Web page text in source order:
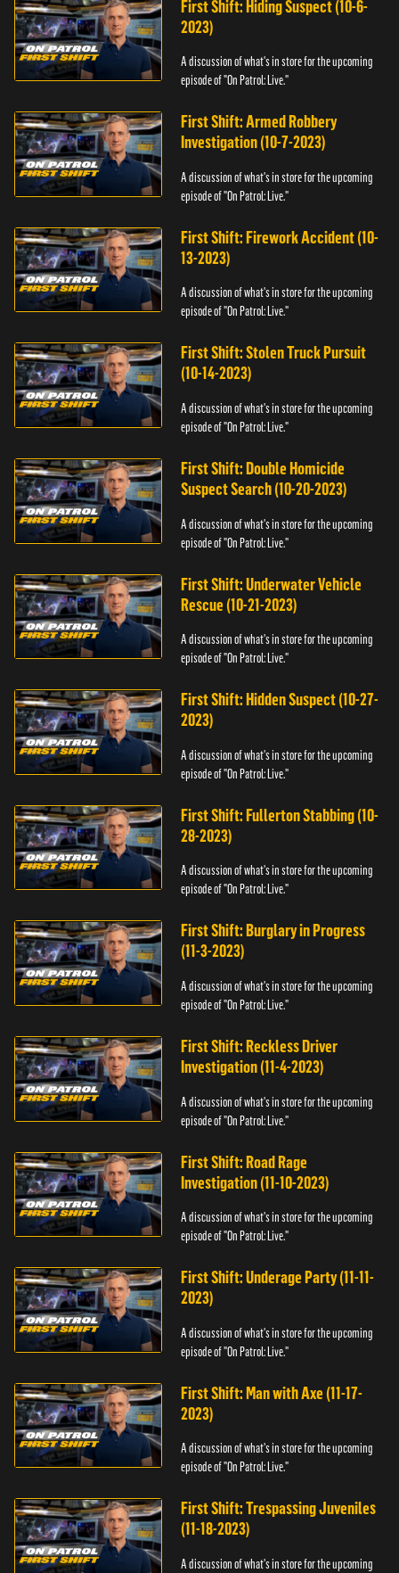
First Shift: Hiding Suspect (10-6-
2023)
A discussion of what's in store for the upcoming
episode of "On Patrol: Live."
First Shift: Armed Robbery
Investigation (10-7-2023)
A discussion of what's in store for the upcoming
episode of "On Patrol: Live."
First Shift: Firework Accident (10-
13-2023)
A discussion of what's in store for the upcoming
episode of "On Patrol: Live."
First Shift: Stolen Truck Pursuit
(10-14-2023)
A discussion of what's in store for the upcoming
episode of "On Patrol: Live."
First Shift: Double Homicide
Suspect Search (10-20-2023)
A discussion of what's in store for the upcoming
episode of "On Patrol: Live."
First Shift: Underwater Vehicle
Rescue (10-21-2023)
A discussion of what's in store for the upcoming
episode of "On Patrol: Live."
First Shift: Hidden Suspect (10-27-
2023)
A discussion of what's in store for the upcoming
episode of "On Patrol: Live."
First Shift: Fullerton Stabbing (10-
28-2023)
A discussion of what's in store for the upcoming
episode of "On Patrol: Live."
First Shift: Burglary in Progress
(11-3-2023)
A discussion of what's in store for the upcoming
episode of "On Patrol: Live."
First Shift: Reckless Driver
Investigation (11-4-2023)
A discussion of what's in store for the upcoming
episode of "On Patrol: Live."
First Shift: Road Rage
Investigation (11-10-2023)
A discussion of what's in store for the upcoming
episode of "On Patrol: Live."
First Shift: Underage Party (11-11-
2023)
A discussion of what's in store for the upcoming
episode of "On Patrol: Live."
First Shift: Man with Axe (11-17-
2023)
A discussion of what's in store for the upcoming
episode of "On Patrol: Live."
First Shift: Trespassing Juveniles
(11-18-2023)
A discussion of what's in store for the upcoming